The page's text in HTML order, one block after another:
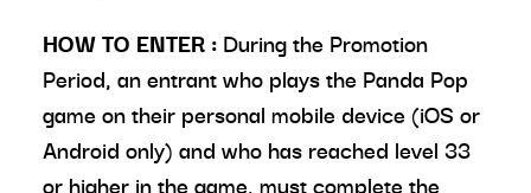
HOW TO ENTER : During the Promotion
Period, an entrant who plays the Panda Pop
game on their personal mobile device (iOS or
Android only) and who has reached level 33
or higher in the game, must complete the